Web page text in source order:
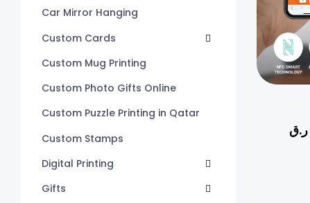
ر.ق
Car Mirror Hanging
Custom Cards
Custom Mug Printing
Custom Photo Gifts Online
Custom Puzzle Printing in Qatar
Custom Stamps
Digital Printing
Gifts